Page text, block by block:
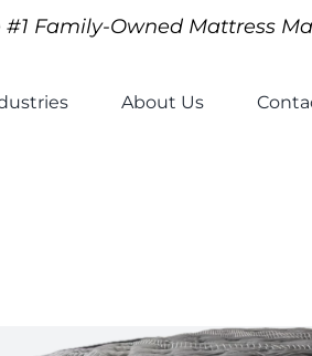
#1 Family-Owned Mattress
About Us